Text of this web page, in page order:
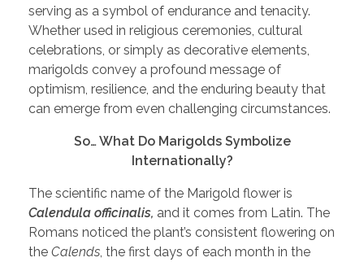
serving as a symbol of endurance and tenacity.
Whether used in religious ceremonies, cultural
celebrations, or simply as decorative elements,
marigolds convey a profound message of
optimism, resilience, and the enduring beauty that
can emerge from even challenging circumstances.
So… What Do Marigolds Symbolize
Internationally?
The scientific name of the Marigold flower is
Calendula officinalis, and it comes from Latin. The
Romans noticed the plant’s consistent flowering on
the Calends , the first days of each month in the